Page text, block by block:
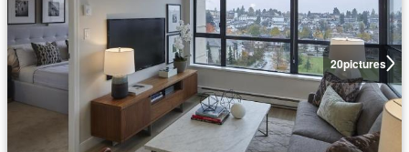
20pictures